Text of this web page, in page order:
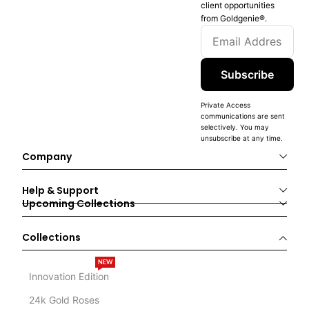
client opportunities
from Goldgenie®️.
Subscribe
Private Access
communications are sent
selectively. You may
unsubscribe at any time.
Company
Help & Support
Upcoming Collections
Collections
Innovation Edition
NEW
24k Gold Roses